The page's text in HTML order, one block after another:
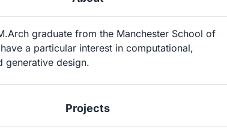
graduate from the Manchester School of
a particular interest in computational,
generative design.
Projects